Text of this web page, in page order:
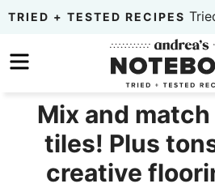
Skip
primary
to
content
Skip
primary
sidebar
TRIED + TESTED RECIPES
Mix and
tiles! Plus
creative